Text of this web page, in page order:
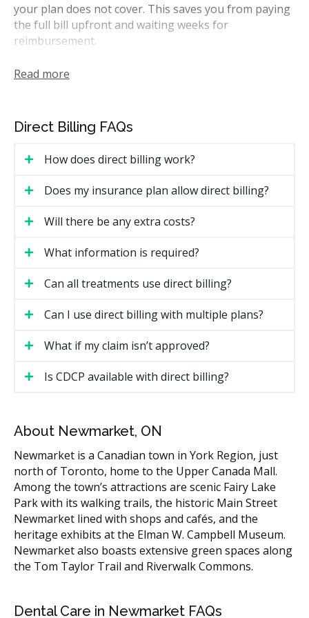
your plan does not cover. This saves you from paying
the full bill upfront and waiting weeks for
reimbursement.
Most Newmarket clinics direct bill the major Canadian
insurers, including Sun Life, Manulife, Canada Life,
can direct bill your specific plan can depend on your
Newmarket?
The process is fairly simple at most clinics. Here is
what you can expect:
including your policy number, member ID, and date
of birth for the plan holder.
before you leave the appointment.
sometimes within minutes.
clinic may ask you to pay upfront and submit the claim
afterward, or the clinic may bill the insurer and ask
you to pay the balance once the response comes in.
What Direct Billing May Cover
What your plan covers depends on the policy. Most
private dental plans cover some or most of the cost
Diagnostic services (exams, X-rays)
Read more
Direct Billing FAQs
How does direct billing work?
Does my insurance plan allow direct billing?
Will there be any extra costs?
What information is required?
Can all treatments use direct billing?
Can I use direct billing with multiple plans?
What if my claim isn’t approved?
Is CDCP available with direct billing?
About Newmarket, ON
Newmarket is a Canadian town in York Region, just
north of Toronto, home to the Upper Canada Mall.
Among the town’s attractions are scenic Fairy Lake
Park with its walking trails, the historic Main Street
Newmarket lined with shops and cafés, and the
heritage exhibits at the Elman W. Campbell Museum.
Newmarket also boasts extensive green spaces along
the Tom Taylor Trail and Riverwalk Commons.
Dental Care in Newmarket FAQs